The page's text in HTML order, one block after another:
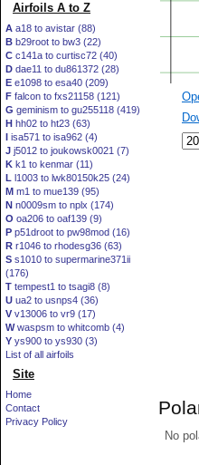
Airfoils A to Z
A a18 to avistar (88)
B b29root to bw3 (22)
C c141a to curtisc72 (40)
D dae11 to du861372 (28)
E e1098 to esa40 (209)
F falcon to fxs21158 (121)
G geminism to gu255118 (419)
H hh02 to ht23 (63)
I isa571 to isa962 (4)
J j5012 to joukowsk0021 (7)
K k1 to kenmar (11)
L l1003 to lwk80150k25 (24)
M m1 to mue139 (95)
N n0009sm to nplx (174)
O oa206 to oaf139 (9)
P p51droot to pw98mod (16)
R r1046 to rhodesg36 (63)
S s1010 to supermarine371ii
(176)
T tempest1 to tsagi8 (8)
U ua2 to usnps4 (36)
V v13006 to vr9 (17)
Wwaspsm to whitcomb (4)
Y ys900 to ys930 (3)
List of all airfoils
Site
Home
Contact
Privacy Policy
No